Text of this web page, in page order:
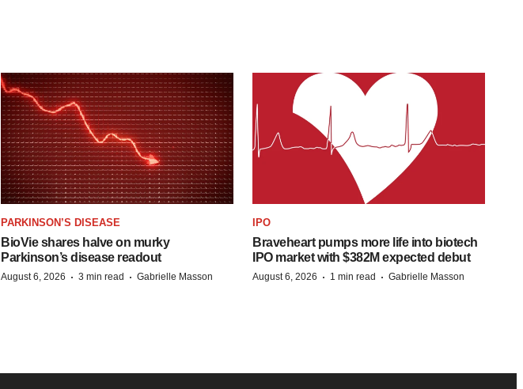
PARKINSON’S DISEASE
BioVie shares halve on murky
Parkinson’s disease readout
August 6, 2026 · 3 min read · Gabrielle Masson
IPO
Braveheart pumps more life into biotech
IPO market with $382M expected debut
August 6, 2026 · 1 min read · Gabrielle Masson